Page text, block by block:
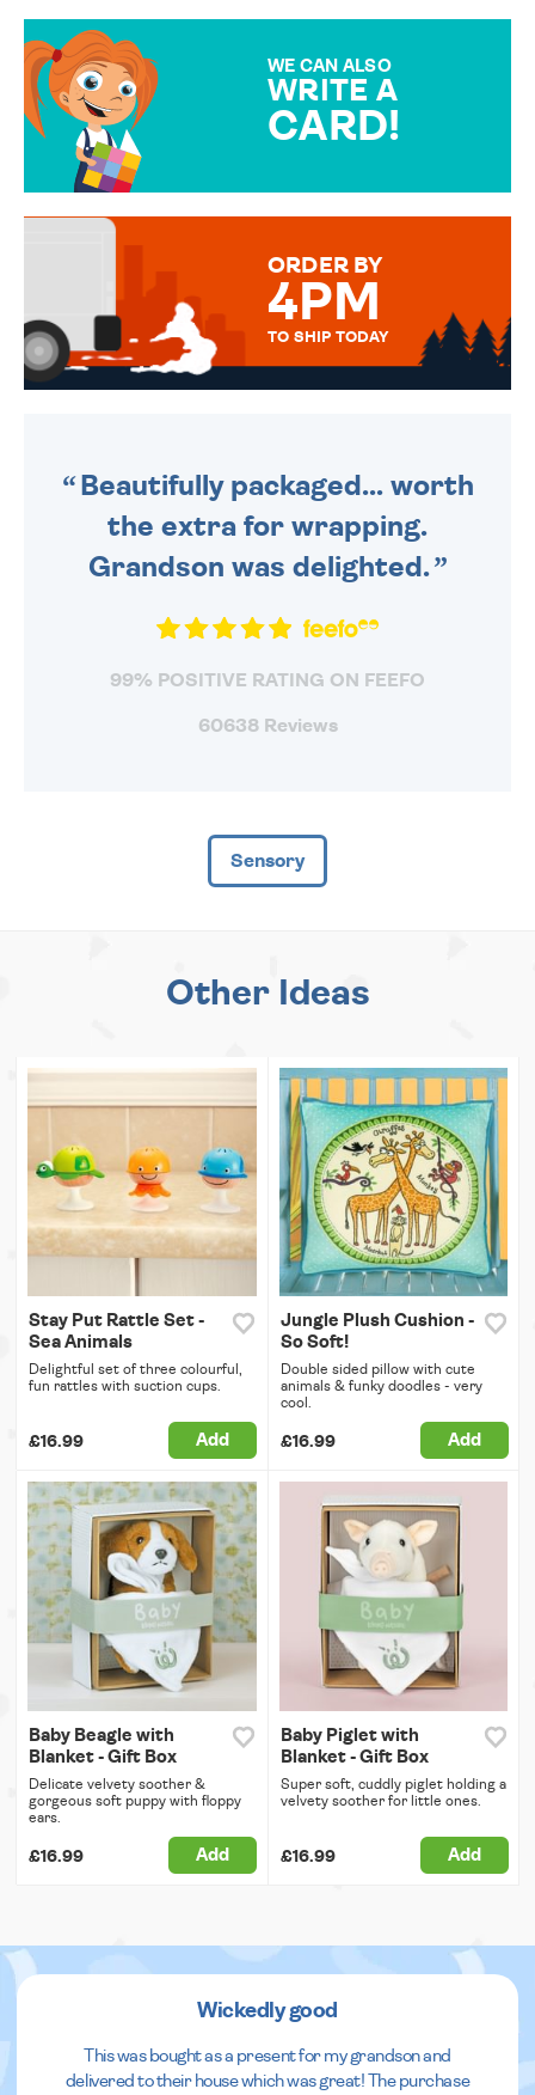
WE CAN ALSO
WRITE A
CARD!
MESSAGE IS HANDWRITTEN
ORDER BY
4PM
TO SHIP TODAY
Beautifully packaged... worth
the extra for wrapping.
Grandson was delighted.
99% POSITIVE RATING ON FEEFO
60638 Reviews
Sensory
Other Ideas
Stay Put Rattle Set -
Sea Animals
Delightful set of three colourful,
fun rattles with suction cups.
£16.99 Add
Jungle Plush Cushion -
So Soft!
Double sided pillow with cute
animals & funky doodles - very
cool.
£16.99 Add
Baby Beagle with
Blanket - Gift Box
Delicate velvety soother &
gorgeous soft puppy with floppy
ears.
£16.99 Add
Baby Piglet with
Blanket - Gift Box
Super soft, cuddly piglet holding a
velvety soother for little ones.
£16.99 Add
Wickedly good
This was bought as a present for my grandson and
delivered to their house which was great! The purchase